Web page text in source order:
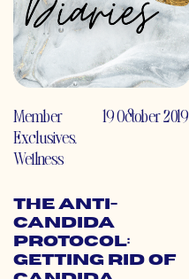
Member
Exclusives,
Wellness
19 October 2019
The Anti-
Candida
Protocol:
Getting Rid of